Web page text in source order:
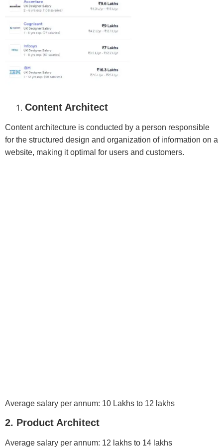
Content Architect
Content architecture is conducted by a person responsible
for the structured design and organization of information on a
website, making it optimal for users and customers.
Average salary per annum: 10 Lakhs to 12 lakhs
2. Product Architect
Average salary per annum: 12 lakhs to 14 lakhs